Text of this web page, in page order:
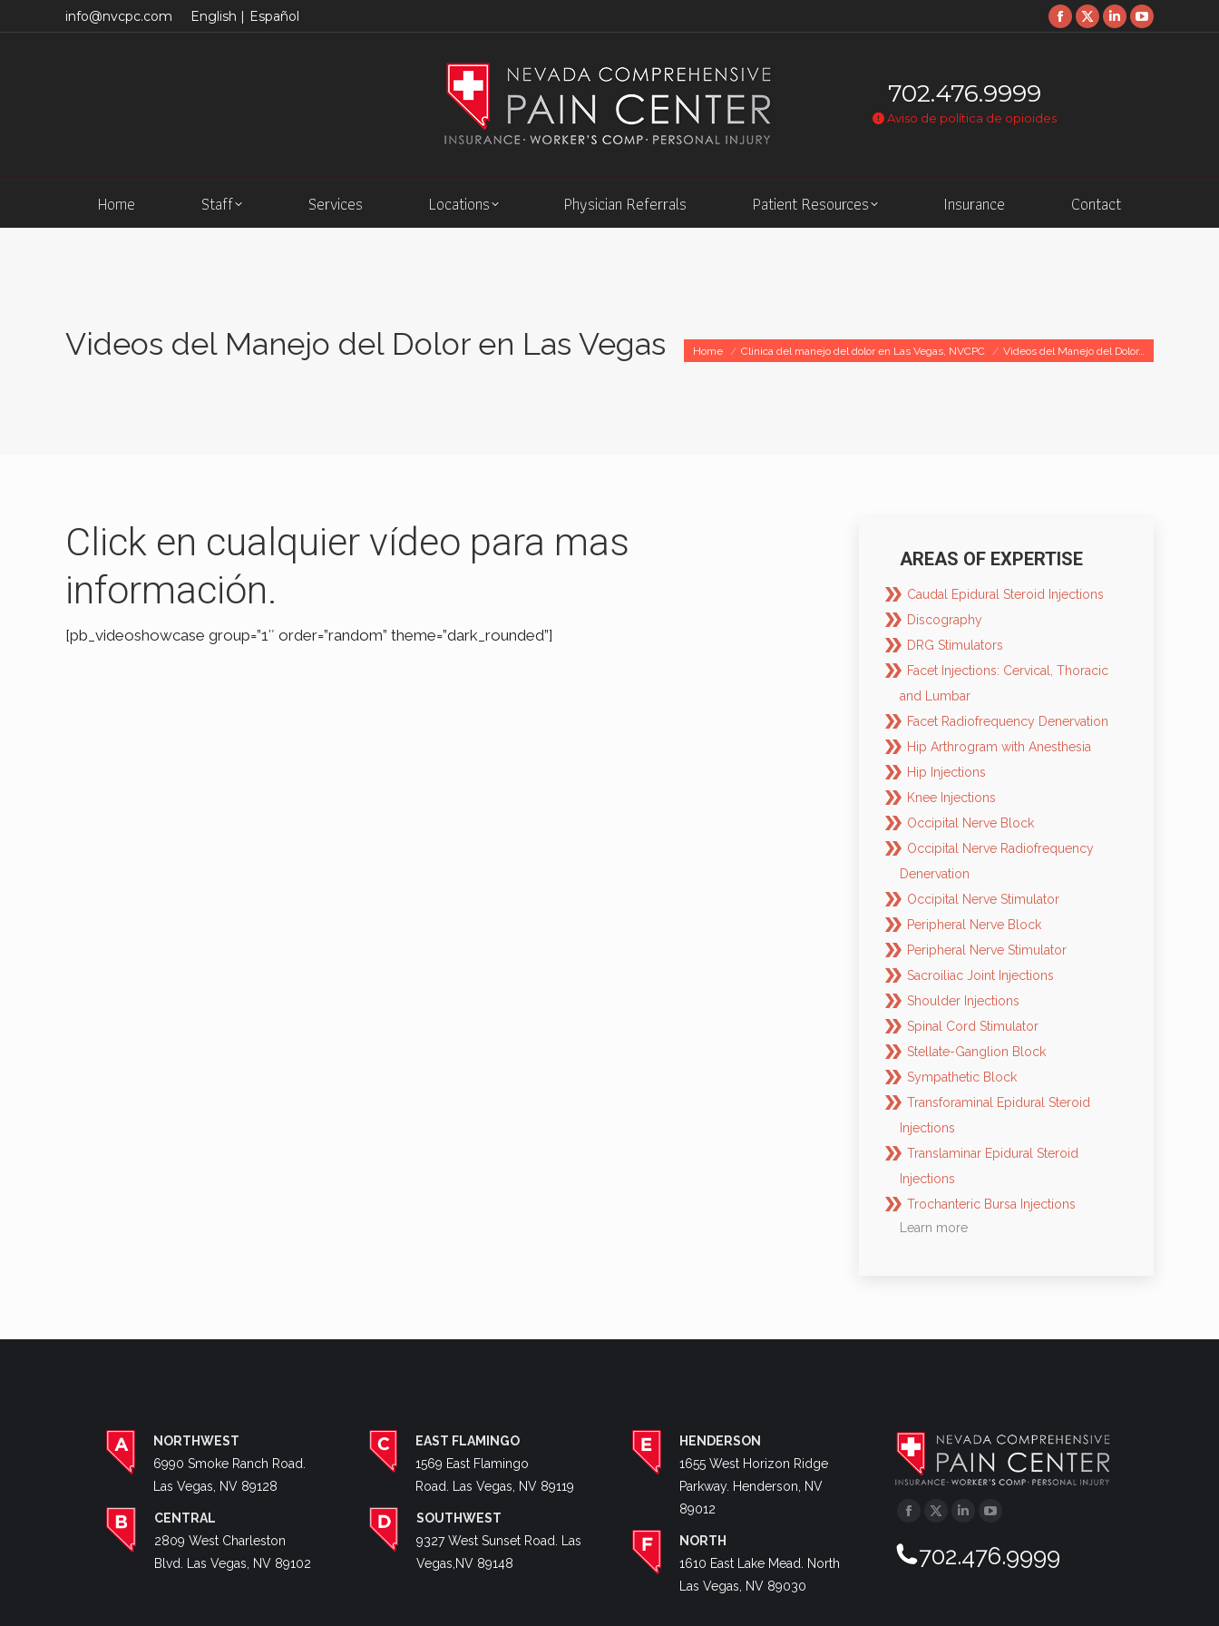
info@nvcpc.com English | Español
Facebook
X
LinkedinYouTube
702.476.9999
Aviso de política de opioides
Home Staff Services Locations Physician Referrals Patient Resources Insurance Contact
Videos del Manejo del Dolor en Las Vegas You are here:
Home Clinica del manejo del dolor en Las Vegas, NVCPC Videos del Manejo del Dolor…
Click en cualquier vídeo para mas
información.
[pb_videoshowcase group=”1″ order=”random” theme=”dark_rounded”]
AREAS OF EXPERTISE
Caudal Epidural Steroid Injections
Discography
DRG Stimulators
Facet Injections: Cervical, Thoracic
and Lumbar
Facet Radiofrequency Denervation
Hip Arthrogram with Anesthesia
Hip Injections
Knee Injections
Occipital Nerve Block
Occipital Nerve Radiofrequency
Denervation
Occipital Nerve Stimulator
Peripheral Nerve Block
Peripheral Nerve Stimulator
Sacroiliac Joint Injections
Shoulder Injections
Spinal Cord Stimulator
Stellate-Ganglion Block
Sympathetic Block
Transforaminal Epidural Steroid
Injections
Translaminar Epidural Steroid
Injections
Trochanteric Bursa Injections
Learn more
NORTHWEST
6990 Smoke Ranch Road.
Las Vegas, NV 89128
CENTRAL
2809 West Charleston
Blvd. Las Vegas, NV 89102
EAST FLAMINGO
1569 East Flamingo
Road. Las Vegas, NV 89119
SOUTHWEST
9327 West Sunset Road. Las
Vegas,NV 89148
HENDERSON
1655 West Horizon Ridge
Parkway. Henderson, NV
89012
NORTH
1610 East Lake Mead. North
Las Vegas, NV 89030
702.476.9999